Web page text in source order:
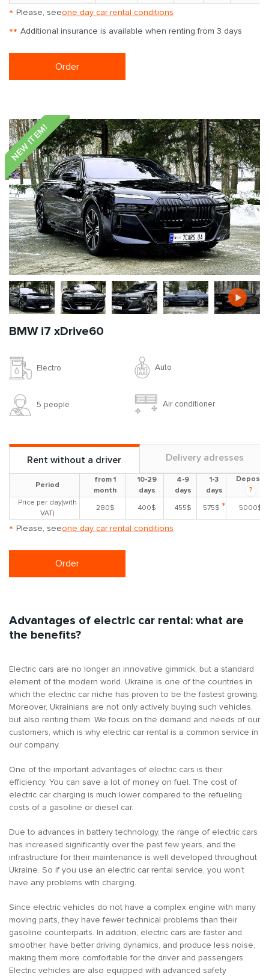
* Please, seeone day car rental conditions
** Additional insurance is available when renting from 3 days
Order
NEW ITEM!
BMW i7 xDrive60
Electro Auto
5 people Air conditioner
Rent without a driver Delivery adresses
Period
from 1
month
10-29
days
4-9
days
1-3
days
Deposit
?
Price per day(with
VAT)
280$ 400$ 455$ 575$ * 5000$
* Please, seeone day car rental conditions
Order
Advantages of electric car rental: what are
the benefits?
Electric cars are no longer an innovative gimmick, but a standard
element of the modern world. Ukraine is one of the countries in
which the electric car niche has proven to be the fastest growing.
Moreover, Ukrainians are not only actively buying such vehicles,
but also renting them. We focus on the demand and needs of our
customers, which is why electric car rental is a common service in
our company.
One of the important advantages of electric cars is their
efficiency. You can save a lot of money on fuel. The cost of
electric car charging is much lower compared to the refueling
costs of a gasoline or diesel car.
Due to advances in battery technology, the range of electric cars
has increased significantly over the past few years, and the
infrastructure for their maintenance is well developed throughout
Ukraine. So if you use an electric car rental service, you won’t
have any problems with charging.
Since electric vehicles do not have a complex engine with many
moving parts, they have fewer technical problems than their
gasoline counterparts. In addition, electric cars are faster and
smoother, have better driving dynamics, and produce less noise,
making them more comfortable for the driver and passengers.
Electric vehicles are also equipped with advanced safety